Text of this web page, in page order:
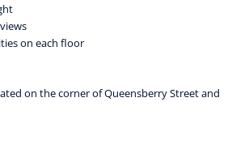
on each floor
on the corner of Queensberry Street and